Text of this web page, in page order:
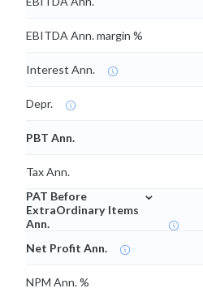
EBITDA Ann. margin %
Interest Ann.
Depr.
PBT Ann.
Tax Ann.
PAT Before
ExtraOrdinary Items
Ann.
⌄
Net Profit Ann.
NPM Ann. %